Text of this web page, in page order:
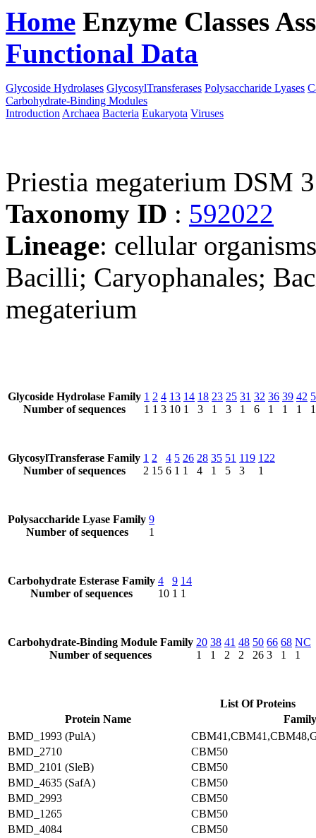
Home Enzyme Classes
Functional Data
Glycoside Hydrolases GlycosylTransferases Polysaccharide Lyases
Carbohydrate-Binding Modules
Introduction Archaea Bacteria Eukaryota Viruses
Priestia megaterium DSM
Taxonomy ID : 592022
Lineage: cellular
Bacilli; Caryophanales;
megaterium
Glycoside Hydrolase Family
Number of sequences
1
1
2
1
4
3
13
10
14
1
18
3
23
1
25
3
31
1
32
6
36
1
39
1
42
1
1
GlycosylTransferase Family
Number of sequences
1
2
2
15
4
6
5
1
26
1
28
4
35
1
51
5
119
3
122
1
Polysaccharide Lyase Family
Number of sequences
9
1
Carbohydrate Esterase Family
Number of sequences
4
10
9
1
14
1
Carbohydrate-Binding Module Family
Number of sequences
20
1
38
1
41
2
48
2
50
26
66
3
68
1
NC
1
List Of Proteins
Protein Name
Family
BMD_1993 (PulA)
BMD_2710
CBM50
BMD_2101 (SleB)
CBM50
BMD_4635 (SafA)
CBM50
BMD_2993
CBM50
BMD_1265
CBM50
BMD_4084
CBM50